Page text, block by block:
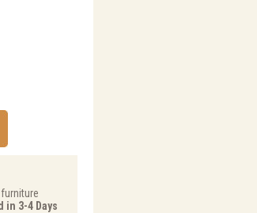
in 3-4 Days